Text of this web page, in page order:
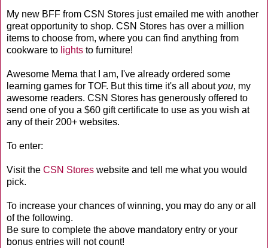
My new BFF from CSN Stores just emailed me with another
great opportunity to shop. CSN Stores has over a million
items to choose from, where you can find anything from
cookware to lights to furniture!
Awesome Mema that I am, I've already ordered some
learning games for TOF. But this time it's all about you, my
awesome readers. CSN Stores has generously offered to
send one of you a $60 gift certificate to use as you wish at
any of their 200+ websites.
To enter:
Visit the CSN Stores website and tell me what you would
pick.
To increase your chances of winning, you may do any or all
of the following.
Be sure to complete the above mandatory entry or your
bonus entries will not count!